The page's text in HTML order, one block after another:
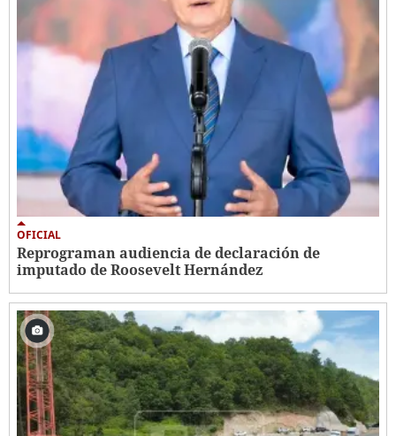
OFICIAL
Reprograman audiencia de declaración de
imputado de Roosevelt Hernández